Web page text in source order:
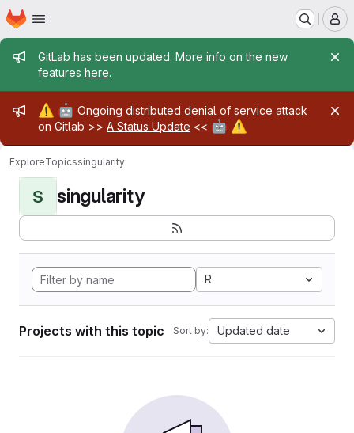
Skip to main content
Homepage
Admin message
GitLab has been updated. More info on the new
features here.
Admin message
⚠️ 🤖 Ongoing distributed denial of service attack
on Gitlab >> A Status Update << 🤖 ⚠️
ExploreTopicssingularity
S singularity
R
Projects with this topic Sort by: Updated date